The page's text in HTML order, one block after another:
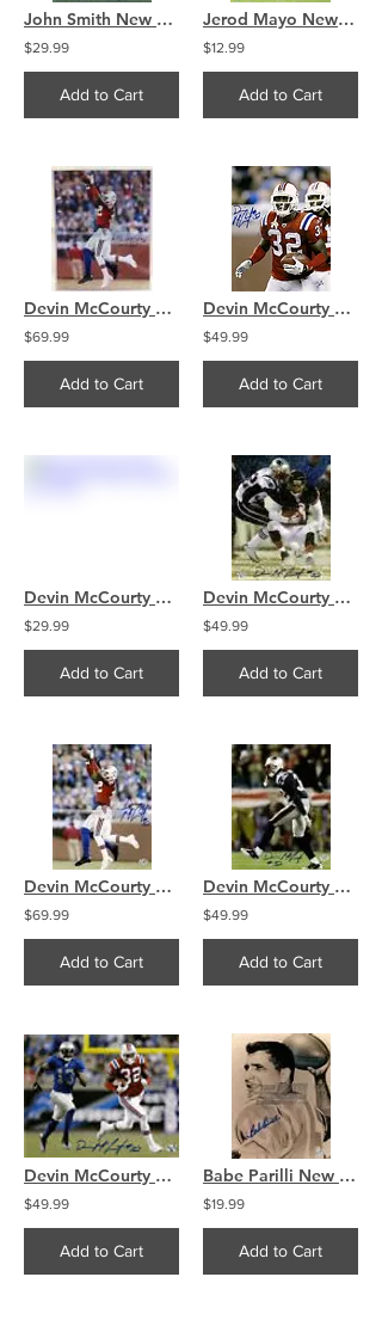
John Smith New England Patriots Signed Autographed 8x10 A
$29.99
Add to Cart
Jerod Mayo New England Patriots Action 16x20 (534)
$12.99
Add to Cart
Devin McCourty Patriots signed 16x20 Pro Bowl Inscription
$69.99
Add to Cart
Devin McCourty New England Patriots smile signed 16x20
$49.99
Add to Cart
Devin McCourty New England Patriots signed 8x10 sack
$29.99
Add to Cart
Devin McCourty New England Patriots signed 16x20 sack
$49.99
Add to Cart
Devin McCourty New England Patriots signed 16x20 int.
$69.99
Add to Cart
Devin McCourty New England Patriots signed 16x20 celbra
$49.99
Add to Cart
Devin McCourty New England Patriots run signed 16x20
$49.99
Add to Cart
Babe Parilli New England Patriots signed autographed 8x10 A
$19.99
Add to Cart